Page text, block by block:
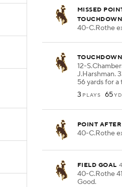
MISSED
TOUCHDOWN
40-C.Rothe
TOUCHDOWN
12-
J.Harshman.
56 yards for
3 PLAYS 65
POINT
40-C.Rothe
FIELD GOAL
40-C.Rothe
Good.